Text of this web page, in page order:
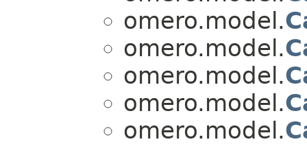
omero.model.
omero.model.
omero.model.
omero.model.
omero.model.